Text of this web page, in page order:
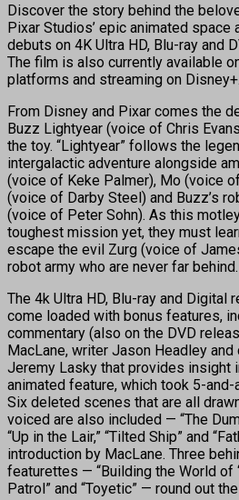
Discover the story behind the
Pixar Studios’ epic animated space
debuts on 4K Ultra HD, Blu-ray and
The film is also currently available
platforms and streaming on Disney+.
From Disney and Pixar comes the
Buzz Lightyear (voice of Chris
the toy. “Lightyear” follows the
intergalactic adventure alongside
(voice of Keke Palmer), Mo (voice
(voice of Darby Steel) and Buzz’s
(voice of Peter Sohn). As this
toughest mission yet, they must
escape the evil Zurg (voice of
robot army who are never far behind.
The 4k Ultra HD, Blu-ray and Digital
come loaded with bonus features,
commentary (also on the DVD
MacLane, writer Jason Headley
Jeremy Lasky that provides insight
animated feature, which took 5-
Six deleted scenes that are all
voiced are also included — “The
“Up in the Lair,” “Tilted Ship” and
introduction by MacLane. Three
featurettes — “Building the World of
Patrol” and “Toyetic” — round out